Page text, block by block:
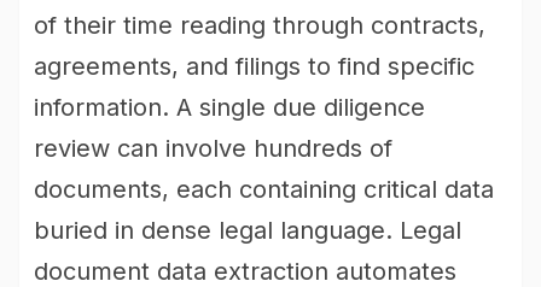
of their time reading through contracts,
agreements, and filings to find specific
information. A single due diligence
review can involve hundreds of
documents, each containing critical data
buried in dense legal language. Legal
document data extraction automates